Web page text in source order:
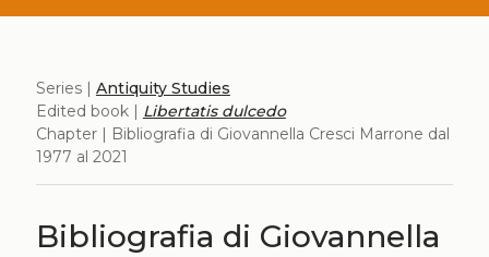
Series | Antiquity Studies
Edited book | Libertatis dulcedo
Chapter | Bibliografia di Giovannella Cresci Marrone dal
1977 al 2021
Bibliografia di Giovannella